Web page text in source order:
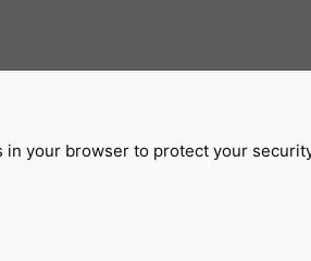
your browser to protect your